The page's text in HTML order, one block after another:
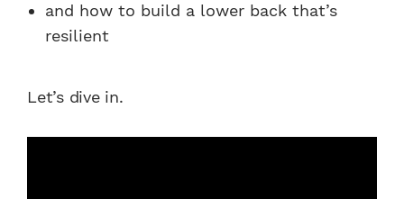
and how to build a lower back that’s
resilient
Let’s dive in.